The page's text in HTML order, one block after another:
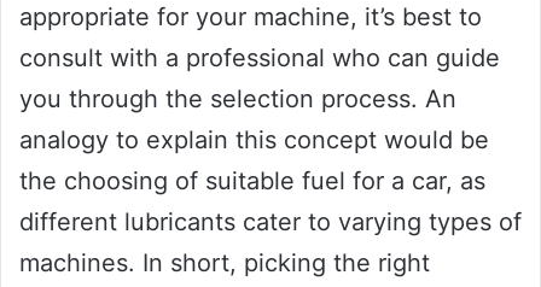
appropriate for your machine, it’s best to
consult with a professional who can guide
you through the selection process. An
analogy to explain this concept would be
the choosing of suitable fuel for a car, as
different lubricants cater to varying types of
machines. In short, picking the right